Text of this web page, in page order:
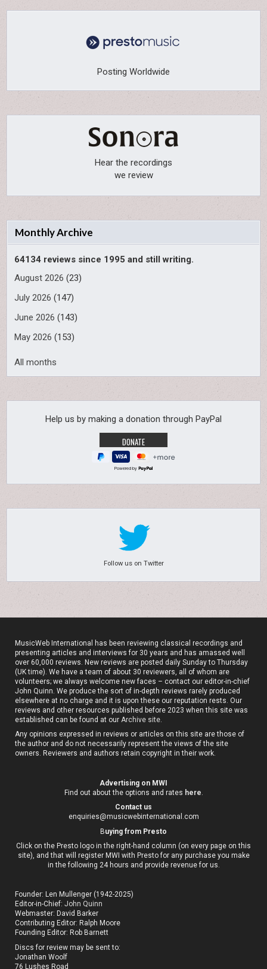
Posting Worldwide
Hear the recordings
we review
Monthly Archive
64134 reviews since 1995 and still writing.
August 2026 (23)
July 2026 (147)
June 2026 (143)
May 2026 (153)
All months
Help us by making a donation through PayPal
Powered by
Follow us on Twitter
MusicWeb International has been reviewing classical recordings and
presenting articles and interviews for 30 years and has amassed well
over 60,000 reviews. New reviews are posted daily Sunday to Thursday
(UK time). We have a team of about 30 reviewers, all of whom are
volunteers; we always welcome new faces – contact our editor-in-chief
John Quinn. We produce the sort of in-depth reviews rarely produced
elsewhere at no charge and it is upon these our reputation rests. Our
reviews and other resources published before 2023 when this site was
established can be found at ourArchive site.
Any opinions expressed in reviews or articles on this site are those of
the author and do not necessarily represent the views of the site
owners. Reviewers and authors retain copyright in their work.
Advertising on MWI
Find out about the options and rates here
Contact us
enquiries@musicwebinternational.com
Buying from Presto
Click on the Presto logo in the right-hand column (on every page on this
site), and that will register MWI with Presto for any purchase you make
in the following 24 hours and provide revenue for us.
Founder: Len Mullenger (1942-2025)
Editor-in-Chief:John Quinn
Webmaster: David Barker
Contributing Editor: Ralph Moore
Founding Editor: Rob Barnett
Discs for review may be sent to:
Jonathan Woolf
76 Lushes Road